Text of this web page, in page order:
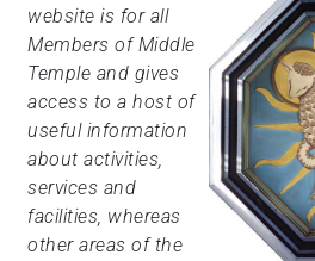
website is for all
Members of Middle
Temple and gives
access to a host of
useful information
about activities,
services and
facilities, whereas
other areas of the